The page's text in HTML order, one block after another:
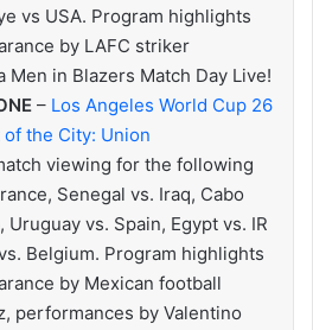
vs USA. Program highlights
by LAFC striker
Men in Blazers Match Day Live!
– Los Angeles World Cup 26
the City: Union
viewing for the following
Senegal vs. Iraq, Cabo
Uruguay vs. Spain, Egypt vs. IR
Belgium. Program highlights
by Mexican football
performances by Valentino